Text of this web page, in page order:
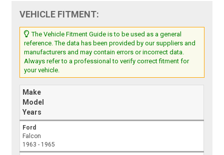
VEHICLE FITMENT:
The Vehicle Fitment Guide is to be used as a general
reference. The data has been provided by our suppliers and
manufacturers and may contain errors or incorrect data.
Always refer to a professional to verify correct fitment for
your vehicle.
Make
Model
Years
Ford
Falcon
1963 - 1965